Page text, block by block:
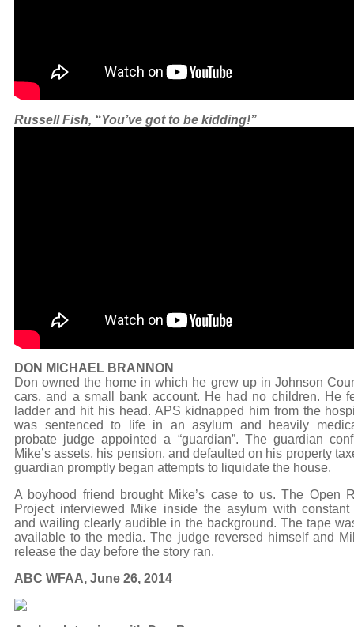
Russell Fish, “You’ve got to be kidding!”
DON MICHAEL BRANNON
Don owned the home in which he grew up in Johnson
cars, and a small bank account. He had no children. He
ladder and hit his head. APS kidnapped him from the
was sentenced to life in an asylum and heavily
probate judge appointed a “guardian”. The guardian
Mike’s assets, his pension, and defaulted on his property
guardian promptly began attempts to liquidate the house.
A boyhood friend brought Mike’s case to us. The Open
Project interviewed Mike inside the asylum with constant
and wailing clearly audible in the background. The tape
available to the media. The judge reversed himself and
release the day before the story ran.
ABC WFAA, June 26, 2014